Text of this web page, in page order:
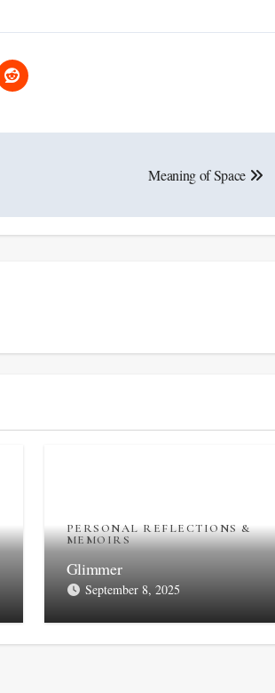
Meaning of Space
PERSONAL REFLECTIONS &
MEMOIRS
Glimmer
September 8, 2025